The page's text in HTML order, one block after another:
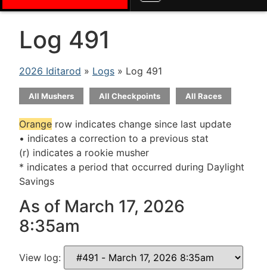
Log 491
2026 Iditarod » Logs » Log 491
All Mushers All Checkpoints All Races
Orange row indicates change since last update
• indicates a correction to a previous stat
(r) indicates a rookie musher
* indicates a period that occurred during Daylight
Savings
As of March 17, 2026
8:35am
View log: